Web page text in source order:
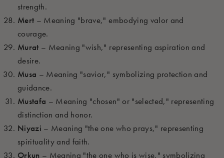
strength.
Mert – Meaning "brave," embodying valor and
courage.
Murat – Meaning "wish," representing aspiration and
desire.
Musa – Meaning "savior," symbolizing protection and
guidance.
Mustafa – Meaning "chosen" or "selected," representing
distinction and honor.
Niyazi – Meaning "the one who prays," representing
spirituality and faith.
Orkun – Meaning "the one who is wise," symbolizing